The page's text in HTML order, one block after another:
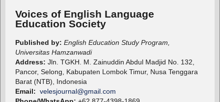
Voices of English Language
Education Society
Published by: English Education Study Program,
Universitas Hamzanwadi
Address: Jln. TGKH. M. Zainuddin Abdul Madjid No. 132,
Pancor, Selong, Kabupaten Lombok Timur, Nusa Tenggara
Barat (NTB), Indonesia
Email: velesjournal@gmail.com